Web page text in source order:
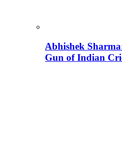
Abhishek
Gun of Indian